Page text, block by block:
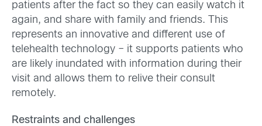
patients after the fact so they can easily watch it
again, and share with family and friends. This
represents an innovative and different use of
telehealth technology – it supports patients who
are likely inundated with information during their
visit and allows them to relive their consult
remotely.
Restraints and challenges